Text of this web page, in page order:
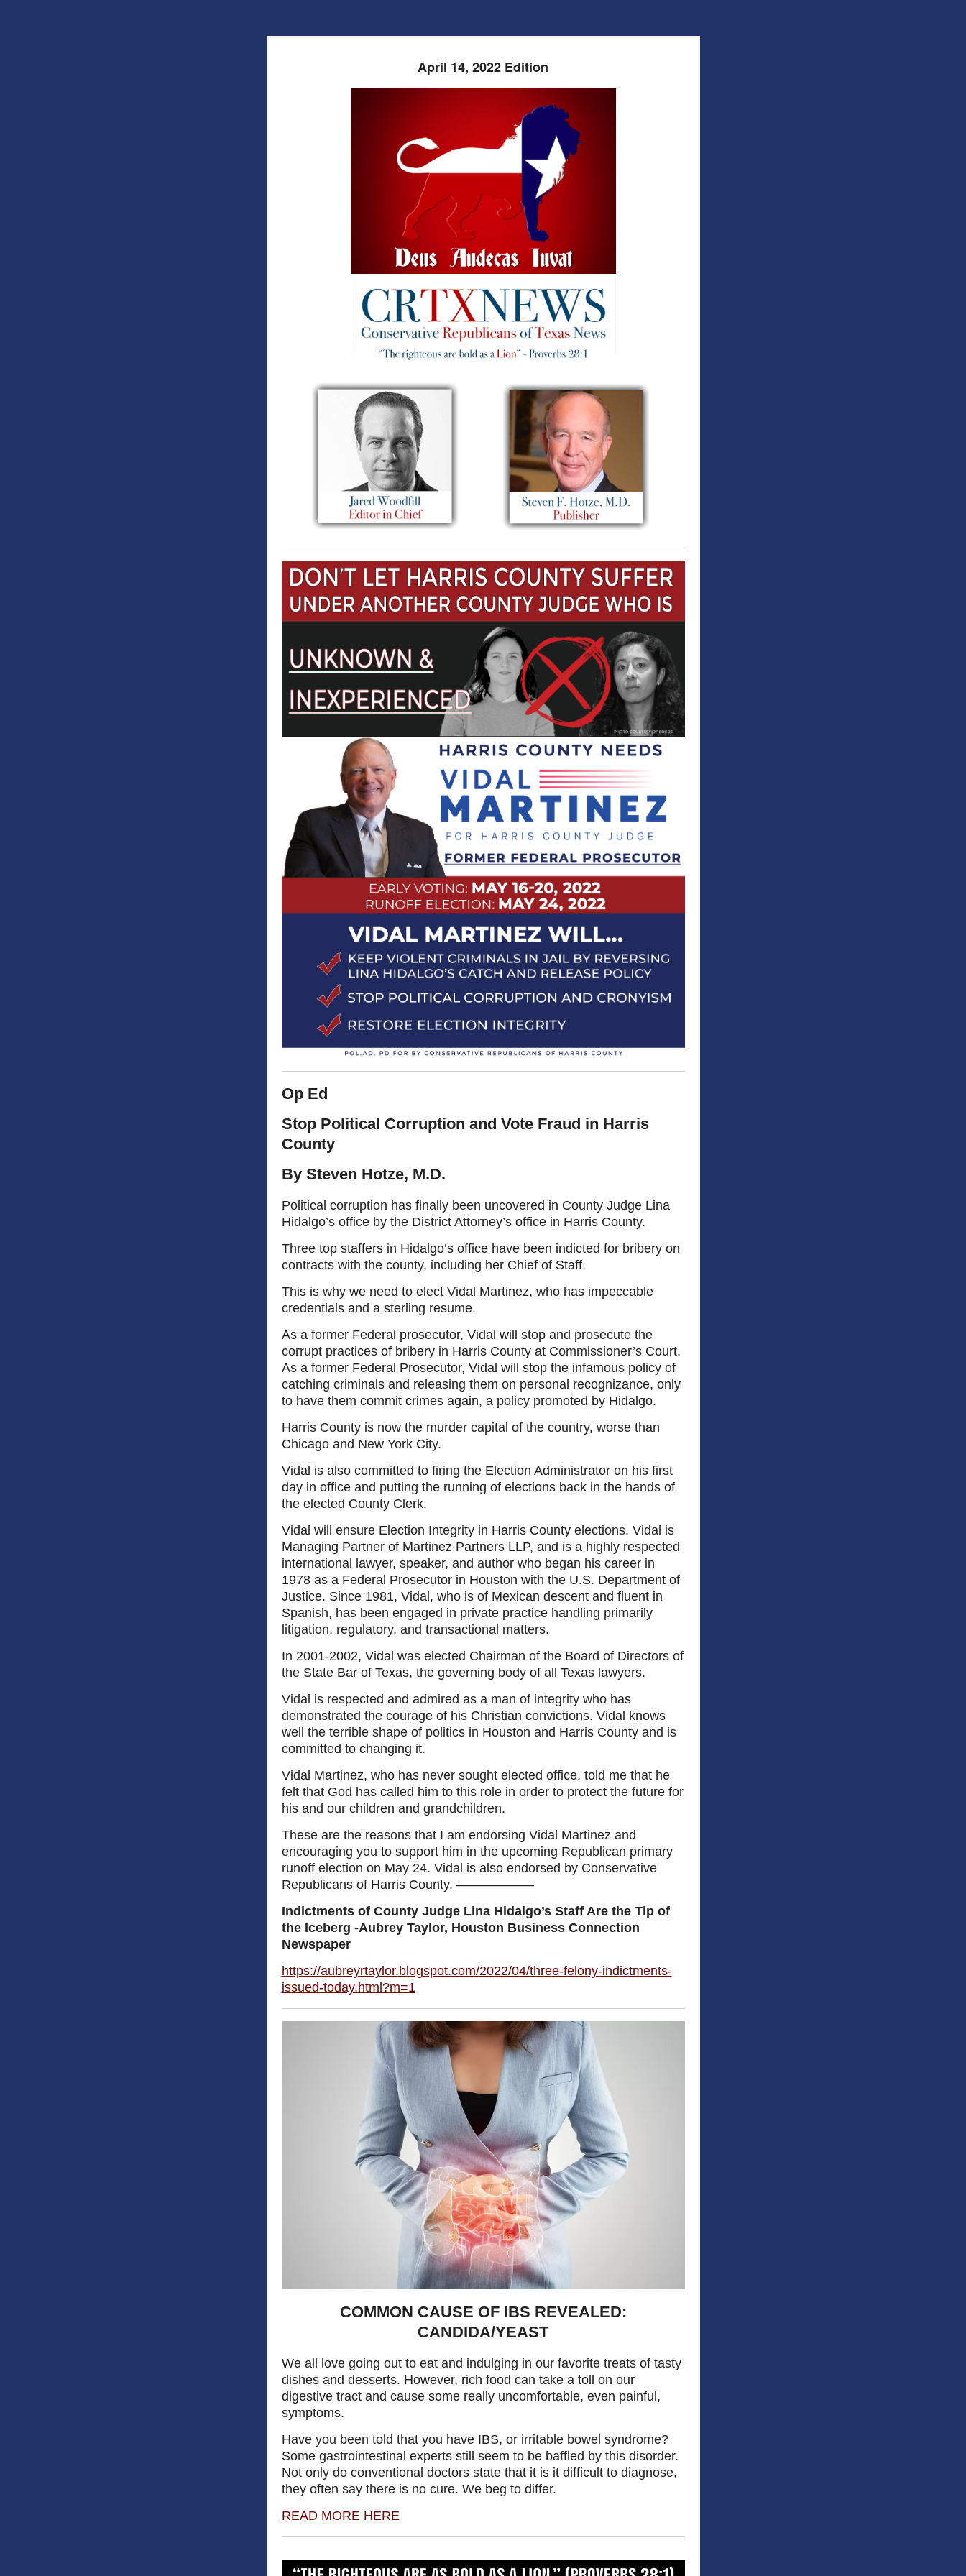
April 14, 2022 Edition
Op Ed
Stop Political Corruption and Vote Fraud in Harris
County
By Steven Hotze, M.D.
Political corruption has finally been uncovered in County Judge Lina
Hidalgo’s office by the District Attorney’s office in Harris County.
Three top staffers in Hidalgo’s office have been indicted for bribery on
contracts with the county, including her Chief of Staff.
This is why we need to elect Vidal Martinez, who has impeccable
credentials and a sterling resume.
As a former Federal prosecutor, Vidal will stop and prosecute the
corrupt practices of bribery in Harris County at Commissioner’s Court.
As a former Federal Prosecutor, Vidal will stop the infamous policy of
catching criminals and releasing them on personal recognizance, only
to have them commit crimes again, a policy promoted by Hidalgo.
Harris County is now the murder capital of the country, worse than
Chicago and New York City.
Vidal is also committed to firing the Election Administrator on his first
day in office and putting the running of elections back in the hands of
the elected County Clerk.
Vidal will ensure Election Integrity in Harris County elections. Vidal is
Managing Partner of Martinez Partners LLP, and is a highly respected
international lawyer, speaker, and author who began his career in
1978 as a Federal Prosecutor in Houston with the U.S. Department of
Justice. Since 1981, Vidal, who is of Mexican descent and fluent in
Spanish, has been engaged in private practice handling primarily
litigation, regulatory, and transactional matters.
In 2001-2002, Vidal was elected Chairman of the Board of Directors of
the State Bar of Texas, the governing body of all Texas lawyers.
Vidal is respected and admired as a man of integrity who has
demonstrated the courage of his Christian convictions. Vidal knows
well the terrible shape of politics in Houston and Harris County and is
committed to changing it.
Vidal Martinez, who has never sought elected office, told me that he
felt that God has called him to this role in order to protect the future for
his and our children and grandchildren.
These are the reasons that I am endorsing Vidal Martinez and
encouraging you to support him in the upcoming Republican primary
runoff election on May 24. Vidal is also endorsed by Conservative
Republicans of Harris County. ——————
Indictments of County Judge Lina Hidalgo’s Staff Are the Tip of
the Iceberg -Aubrey Taylor, Houston Business Connection
Newspaper
https://aubreyrtaylor.blogspot.com/2022/04/three-felony-indictments-
issued-today.html?m=1
COMMON CAUSE OF IBS REVEALED:
CANDIDA/YEAST
We all love going out to eat and indulging in our favorite treats of tasty
dishes and desserts. However, rich food can take a toll on our
digestive tract and cause some really uncomfortable, even painful,
symptoms.
Have you been told that you have IBS, or irritable bowel syndrome?
Some gastrointestinal experts still seem to be baffled by this disorder.
Not only do conventional doctors state that it is it difficult to diagnose,
they often say there is no cure. We beg to differ.
READ MORE HERE